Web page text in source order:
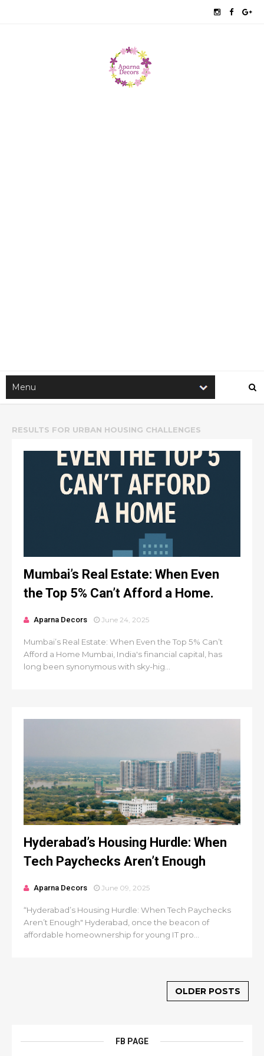
RESULTS FOR URBAN HOUSING CHALLENGES
Mumbai’s Real Estate: When Even
the Top 5% Can’t Afford a Home.
Aparna Decors June 24, 2025
Mumbai’s Real Estate: When Even the Top 5% Can’t
Afford a Home Mumbai, India's financial capital, has
long been synonymous with sky-hig...
Hyderabad’s Housing Hurdle: When
Tech Paychecks Aren’t Enough
Aparna Decors June 09, 2025
“Hyderabad’s Housing Hurdle: When Tech Paychecks
Aren’t Enough" Hyderabad, once the beacon of
affordable homeownership for young IT pro...
OLDER POSTS
FB PAGE